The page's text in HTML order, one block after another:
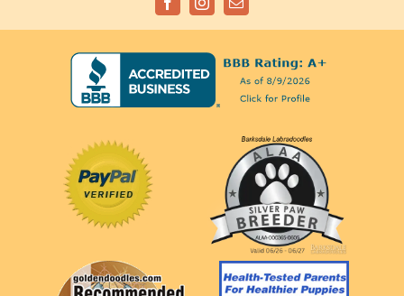
FacebookInstagramEmail